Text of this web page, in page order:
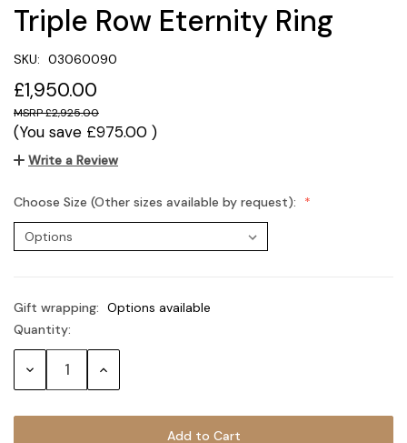
Triple Row Eternity Ring
SKU: 03060090
£1,950.00
£2,925.00
(You save £975.00 )
Write a Review
Choose Size (Other sizes available by request):
Gift wrapping: Options available
Current
Stock:
Quantity:
Decrease Increase